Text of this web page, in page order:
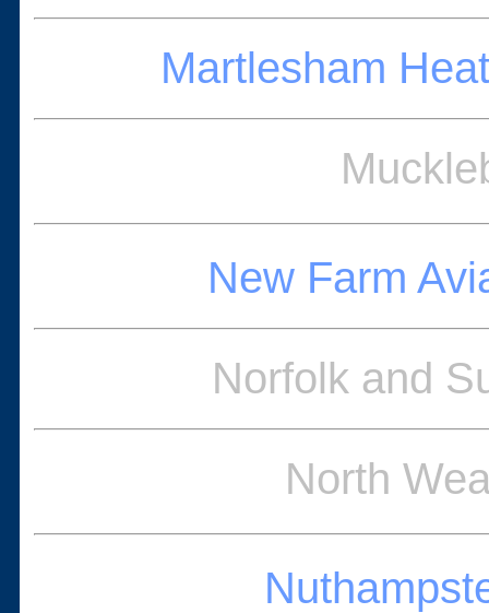
Martlesham
New Farm
Norfolk and
North